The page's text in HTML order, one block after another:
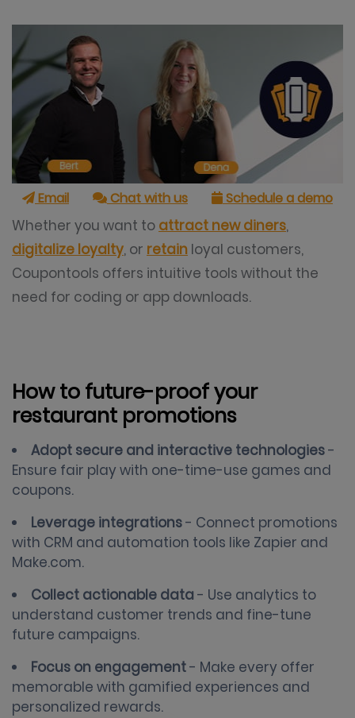
Email Chat with us Schedule a demo
Whether you want to attract new diners,
digitalize loyalty, or retain loyal customers,
Coupontools offers intuitive tools without the
need for coding or app downloads.
How to future-proof your
restaurant promotions
Adopt secure and interactive technologies-
Ensure fair play with one-time-use games and
coupons.
Leverage integrations- Connect promotions
with CRM and automation tools like Zapier and
Make.com.
Collect actionable data - Use analytics to
understand customer trends and fine-tune
future campaigns.
Focus on engagement- Make every offer
memorable with gamified experiences and
personalized rewards.